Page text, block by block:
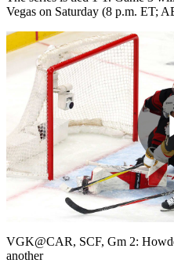
Vegas on Saturday (8 p.m. ET;
VGK@CAR, SCF, Gm 2:
another